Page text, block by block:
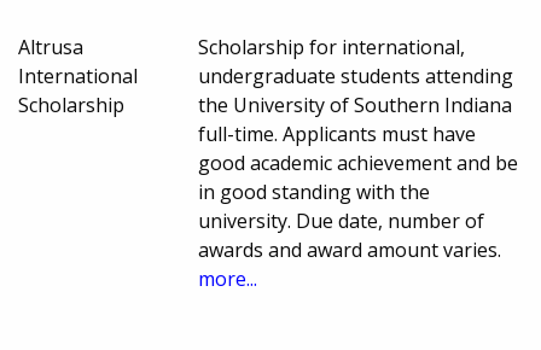
Altrusa
International
Scholarship
Scholarship for international,
undergraduate students attending
the University of Southern Indiana
full-time. Applicants must have
good academic achievement and be
in good standing with the
university. Due date, number of
awards and award amount varies.
more...